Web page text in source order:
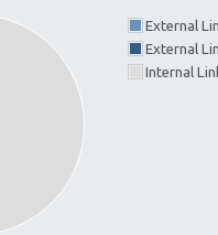
External
External
Internal